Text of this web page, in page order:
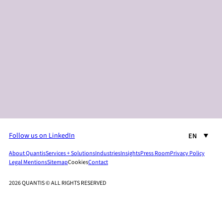
Follow us on LinkedIn EN
About QuantisServices + SolutionsIndustriesInsightsPress RoomPrivacy Policy
Legal MentionsSitemapCookiesContact
2026 QUANTIS © ALL RIGHTS RESERVED